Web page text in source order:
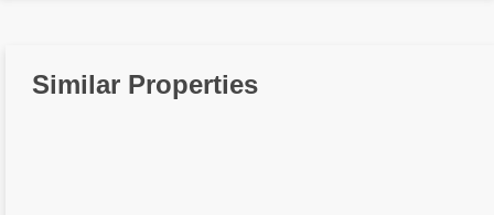
Similar Properties